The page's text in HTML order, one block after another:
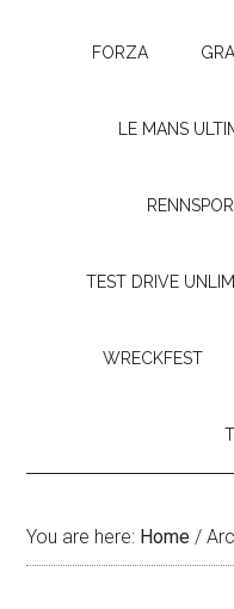
FORZA
LE MANS
TEST DRIVE
WRECKFEST
You are here: Home /